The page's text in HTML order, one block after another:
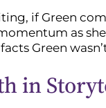
if Green
as
Green
in